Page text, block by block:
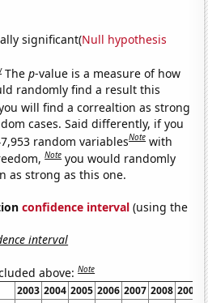
significant(Null hypothesis
Thep-value is a measure of how
randomly find a result this
will find a correaltion as strong
cases. Said differently, if you
random variablesNote with
Note you would randomly
as strong as this one.
confidence interval (using the
interval
above:Note
2003 2004 2005 2006 2007 2008 2009